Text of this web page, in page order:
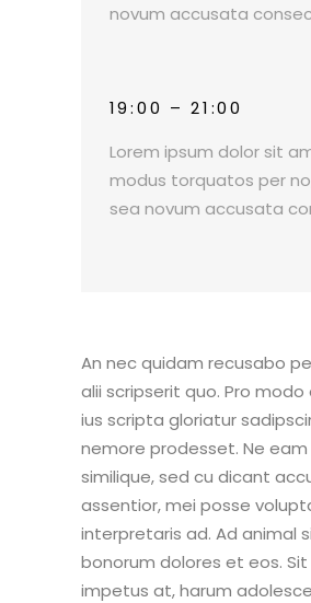
novum accusata
19:00 – 21:00
Lorem ipsum dolor sit
modus torquatos per
sea novum accusata
An nec quidam recusabo
alii scripserit quo. Pro modo
ius scripta gloriatur
nemore prodesset. Ne
similique, sed cu dicant
assentior, mei posse
interpretaris ad. Ad animal
bonorum dolores et eos.
impetus at, harum